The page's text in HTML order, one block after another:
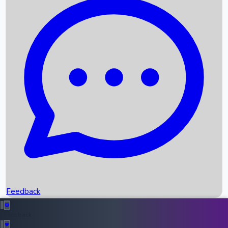
Recent News
Box Office Records
Upcoming Movies
Recent OTT Movies
Feedback